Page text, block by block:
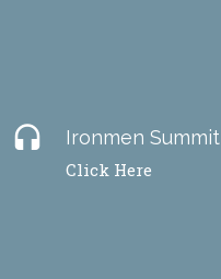
headset Ironmen Summit
Click Here